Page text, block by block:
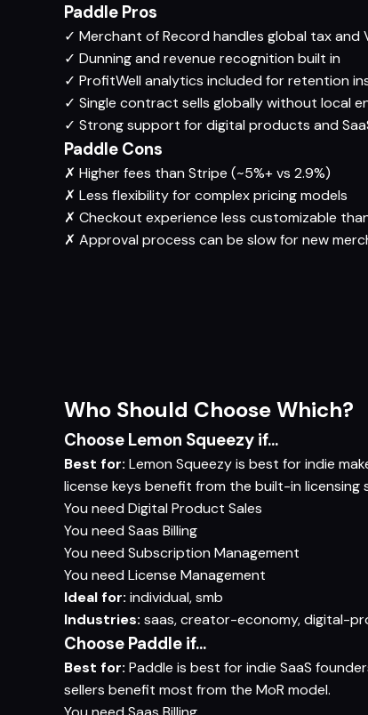
Paddle Pros
✓ Merchant of Record handles global tax and
✓ Dunning and revenue recognition built in
✓ ProfitWell analytics included for retention
✓ Single contract sells globally without local
✓ Strong support for digital products and
Paddle Cons
✗ Higher fees than Stripe (~5%+ vs 2.9%)
✗ Less flexibility for complex pricing models
✗ Checkout experience less customizable
✗ Approval process can be slow for new
Who Should Choose Which?
Choose Lemon Squeezy if...
Best for: Lemon Squeezy is best for indie
license keys benefit from the built-in licensing
You need Digital Product Sales
You need Saas Billing
You need Subscription Management
You need License Management
Ideal for: individual, smb
Industries: saas, creator-economy, digital-
Choose Paddle if...
Best for: Paddle is best for indie SaaS
sellers benefit most from the MoR model.